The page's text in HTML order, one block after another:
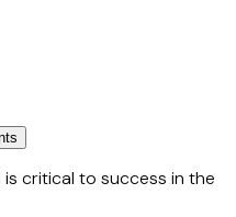
critical to success in the